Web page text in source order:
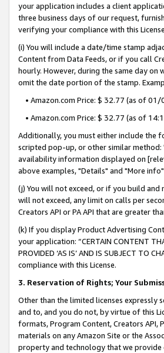
your application includes a client
three business days of our request,
verifying your compliance with this
(i) You will include a date/time stamp
Content from Data Feeds, or if you call
hourly. However, during the same day
omit the date portion of the stamp.
• Amazon.com Price: $ 32.77 (as of
• Amazon.com Price: $ 32.77 (as of
Additionally, you must either include the
scripted pop-up, or other similar method:
availability information displayed on
above examples, "Details" and "More
(j) You will not exceed, or if you build and
will not exceed, any limit on calls per
Creators API or PA API that are greater
(k) If you display Product Advertising
your application: “CERTAIN CONTENT
PROVIDED ‘AS IS’ AND IS SUBJECT
compliance with this License.
3. Reservation of Rights; Your
Other than the limited licenses
and to, and you do not, by virtue of this
formats, Program Content, Creators API,
materials on any Amazon Site or the
property and technology that we provide